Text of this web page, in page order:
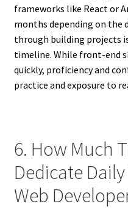
frameworks like React or
months depending on the
through building projects
timeline. While front-end
quickly, proficiency and
practice and exposure to
6. How Much
Dedicate
Web